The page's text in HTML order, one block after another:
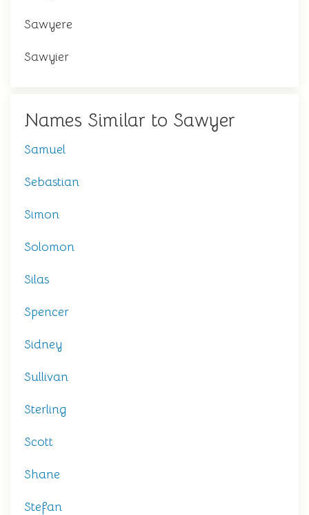
Sawyere
Sawyier
Names Similar to Sawyer
Samuel
Sebastian
Simon
Solomon
Silas
Spencer
Sidney
Sullivan
Sterling
Scott
Shane
Stefan